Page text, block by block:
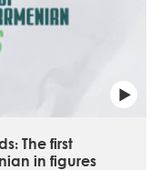
The first
in figures